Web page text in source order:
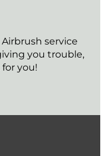
service
you trouble,
you!